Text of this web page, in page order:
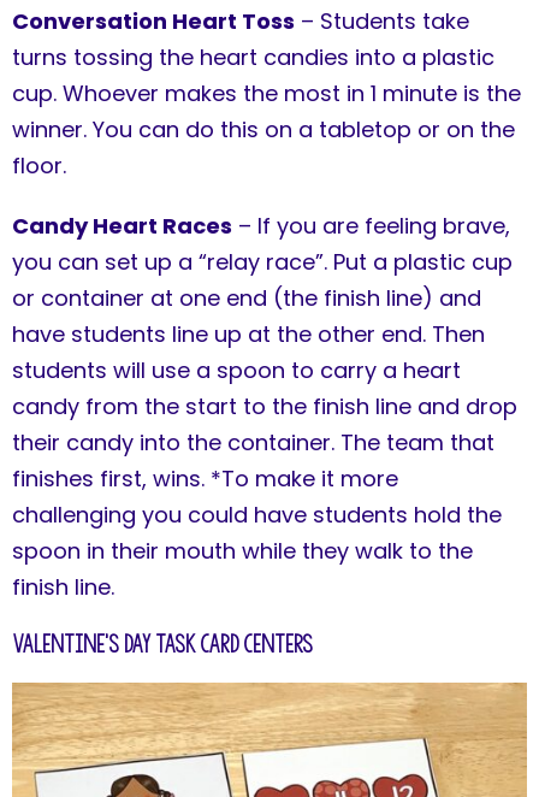
Conversation Heart Toss – Students take
turns tossing the heart candies into a plastic
cup. Whoever makes the most in 1 minute is the
winner. You can do this on a tabletop or on the
floor.
Candy Heart Races – If you are feeling brave,
you can set up a “relay race”. Put a plastic cup
or container at one end (the finish line) and
have students line up at the other end. Then
students will use a spoon to carry a heart
candy from the start to the finish line and drop
their candy into the container. The team that
finishes first, wins. *To make it more
challenging you could have students hold the
spoon in their mouth while they walk to the
finish line.
Valentine's Day Task Card Centers